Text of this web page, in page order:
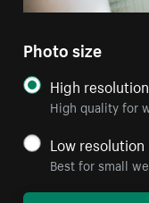
Photo size
High resolution
High quality for
Low resolution
Best for small